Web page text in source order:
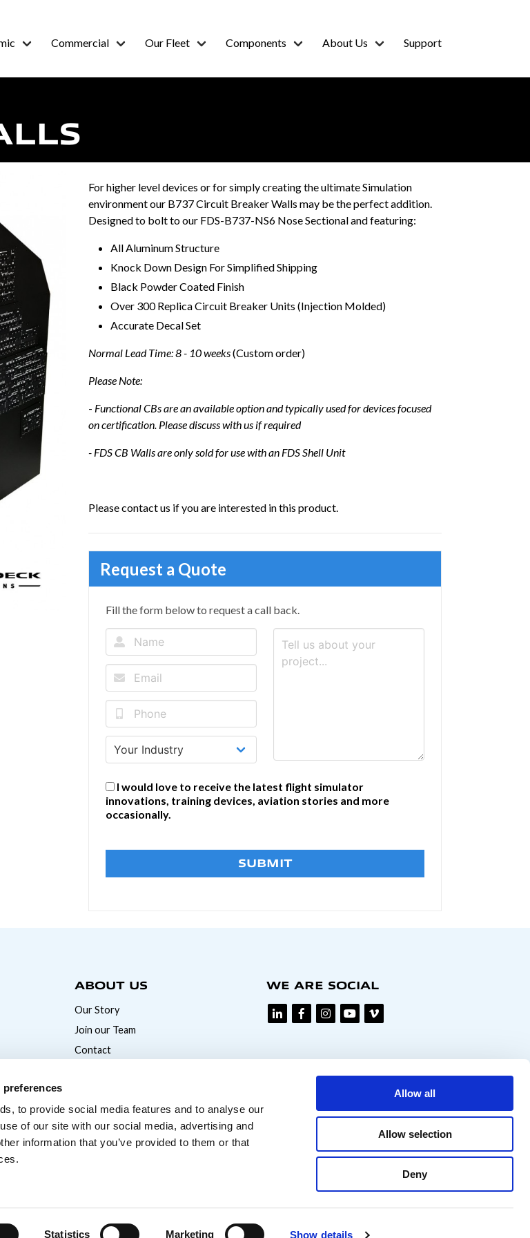
preferences
to provide social media features and to analyse our
of our site with our social media, advertising and
information that you’ve provided to them or that
Statistics Marketing Show details
Allow all
Allow selection
Deny
Commercial Our Fleet Components About Us Support
For higher level devices or for simply creating the ultimate Simulation
environment our B737 Circuit Breaker Walls may be the perfect addition.
Designed to bolt to our FDS-B737-NS6 Nose Sectional and featuring:
All Aluminum Structure
Knock Down Design For Simplified Shipping
Black Powder Coated Finish
Over 300 Replica Circuit Breaker Units (Injection Molded)
Accurate Decal Set
Normal Lead Time: 8 - 10 weeks(Custom order)
Please Note:
- Functional CBs are an available option and typically used for devices focused
on certification. Please discuss with us if required
- FDS CB Walls are only sold for use with an FDS Shell Unit
Please contact us if you are interested in this product.
Request a Quote
Fill the form below to request a call back.
I would love to receive the latest flight simulator
innovations, training devices, aviation stories and more
occasionally.
SUBMIT
ABOUT US
Our Story
Join our Team
Contact
WE ARE SOCIAL